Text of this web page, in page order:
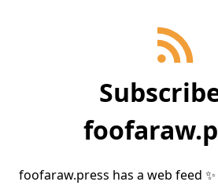
foofaraw.press has a web feed ✨